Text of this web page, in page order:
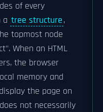
of every
a tree structure,
topmost node
When an HTML
the browser
memory and
the page on
not necessarily